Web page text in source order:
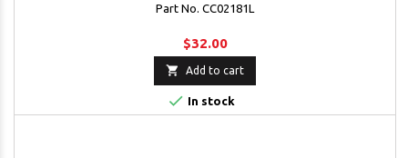
Part No. CC02181L
$32.00
 Add to cart
 In stock